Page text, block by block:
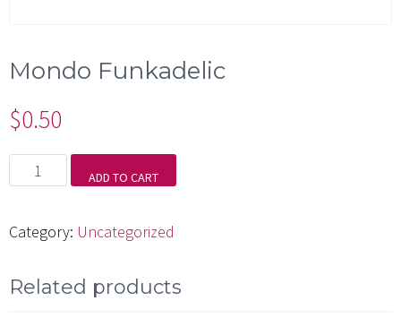
Mondo Funkadelic
$0.50
Mondo
Funkadelic
ADD TO CART
Category: Uncategorized
Related products